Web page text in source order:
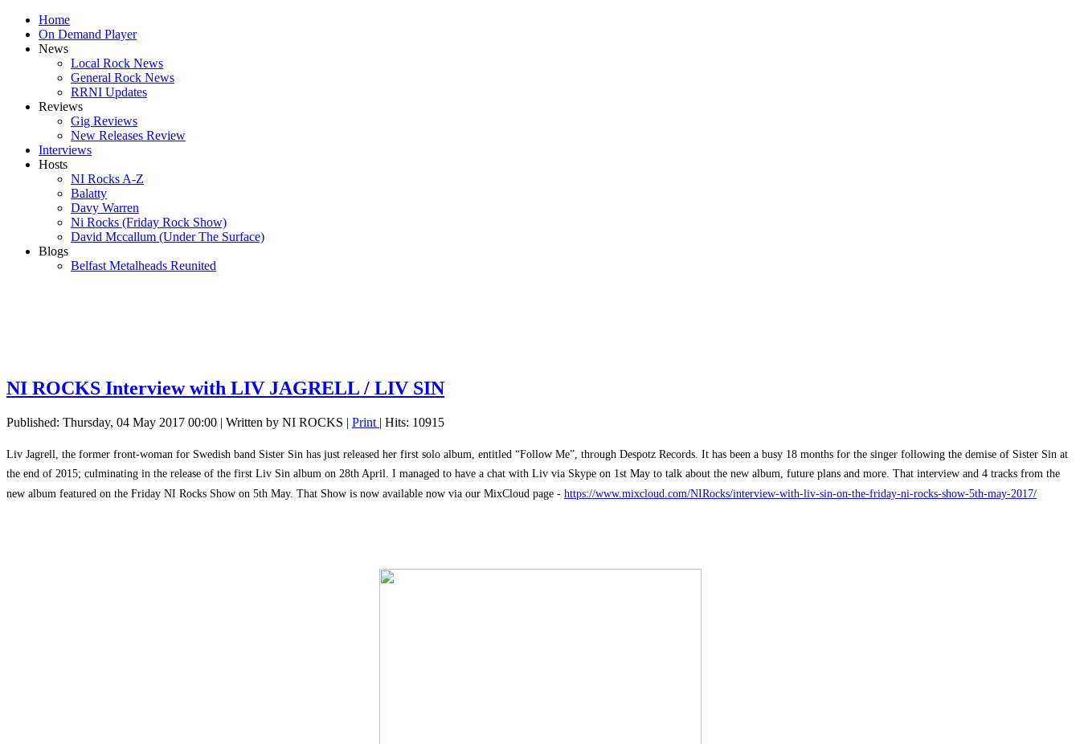
Home
On Demand Player
News
Local Rock News
General Rock News
RRNI Updates
Reviews
Gig Reviews
New Releases Review
Interviews
Hosts
NI Rocks A-Z
Balatty
Davy Warren
Ni Rocks (Friday Rock Show)
David Mccallum (Under The Surface)
Blogs
Belfast Metalheads Reunited
NI ROCKS Interview with LIV JAGRELL / LIV SIN
Published: Thursday, 04 May 2017 00:00 | Written by NI ROCKS | Print | Hits: 10915
Liv Jagrell, the former front-woman for Swedish band Sister Sin has just released her first solo album, entitled “Follow Me”, through Despotz Records. It has been a busy 18 months for the singer following the demise of Sister Sin at
the end of 2015; culminating in the release of the first Liv Sin album on 28th April. I managed to have a chat with Liv via Skype on 1st May to talk about the new album, future plans and more. That interview and 4 tracks from the
new album featured on the Friday NI Rocks Show on 5th May. That Show is now available now via our MixCloud page - https://www.mixcloud.com/NIRocks/interview-with-liv-sin-on-the-friday-ni-rocks-show-5th-may-2017/